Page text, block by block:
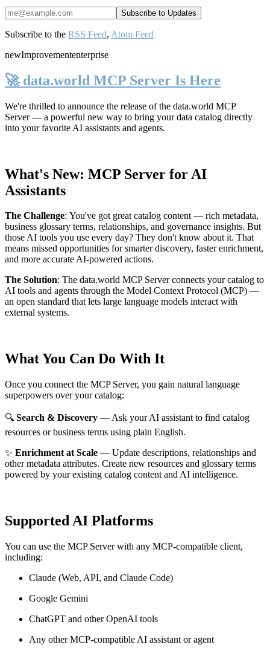
Subscribe to the RSS Feed, Atom Feed
newImprovemententerprise
🚀 data.world MCP Server Is Here
We're thrilled to announce the release of the data.world MCP
Server— a powerful new way to bring your data catalog directly
into your favorite AI assistants and agents.
What's New: MCP Server for AI
Assistants
The Challenge: You've got great catalog content — rich metadata,
business glossary terms, relationships, and governance insights. But
those AI tools you use every day? They don't know about it. That
means missed opportunities for smarter discovery, faster enrichment,
and more accurate AI-powered actions.
The Solution: The data.world MCP Server connects your catalog to
AI tools and agents through the Model Context Protocol (MCP) —
an open standard that lets large language models interact with
external systems.
What You Can Do With It
Once you connect the MCP Server, you gain natural language
superpowers over your catalog:
🔍 Search & Discovery — Ask your AI assistant to find catalog
resources or business terms using plain English.
✨ Enrichment at Scale — Update descriptions, relationships and
other metadata attributes. Create new resources and glossary terms
powered by your existing catalog content and AI intelligence.
Supported AI Platforms
You can use the MCP Server with any MCP-compatible client,
including:
Claude (Web, API, and Claude Code)
Google Gemini
ChatGPT and other OpenAI tools
Any other MCP-compatible AI assistant or agent